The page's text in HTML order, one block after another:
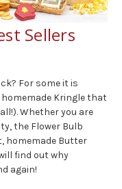
Sellers
For some it is
Kringle that
Whether you are
the Flower Bulb
homemade Butter
find out why
again!